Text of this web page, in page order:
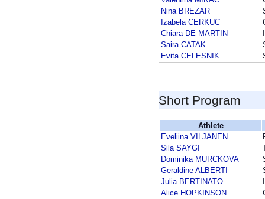
Nina BREZAR
Izabela CERKUC
Chiara DE MARTIN
Saira CATAK
Evita CELESNIK
Short Program
Athlete
Eveliina VILJANEN
Sila SAYGI
Dominika MURCKOVA
Geraldine ALBERTI
Julia BERTINATO
Alice HOPKINSON